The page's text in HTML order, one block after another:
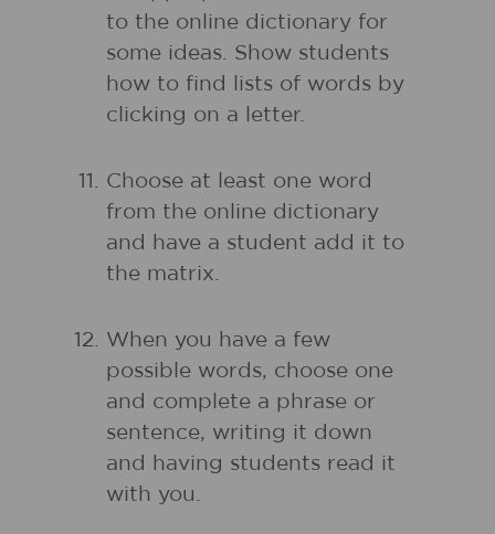
to the online dictionary for
some ideas. Show students
how to find lists of words by
clicking on a letter.
Choose at least one word
from the online dictionary
and have a student add it to
the matrix.
When you have a few
possible words, choose one
and complete a phrase or
sentence, writing it down
and having students read it
with you.